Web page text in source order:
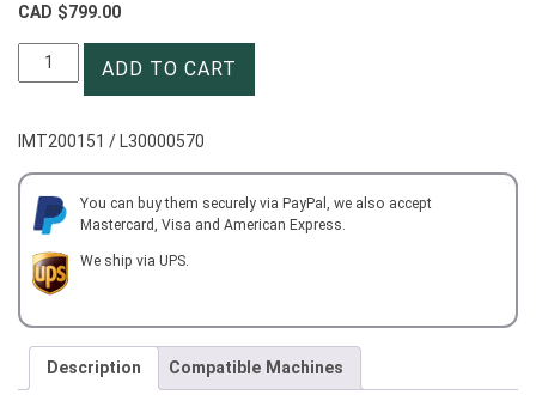
CAD $799.00
BMT75
BORING
mm
L=90
mm
for
DAEWOO
ADD TO CART
IMT200151 / L30000570
You can buy them securely via PayPal, we also accept
Mastercard, Visa and American Express.
We ship via UPS.
Description Compatible Machines